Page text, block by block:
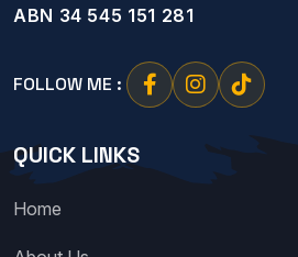
ABN 34 545 151 281
FOLLOW ME :
QUICK LINKS
Home